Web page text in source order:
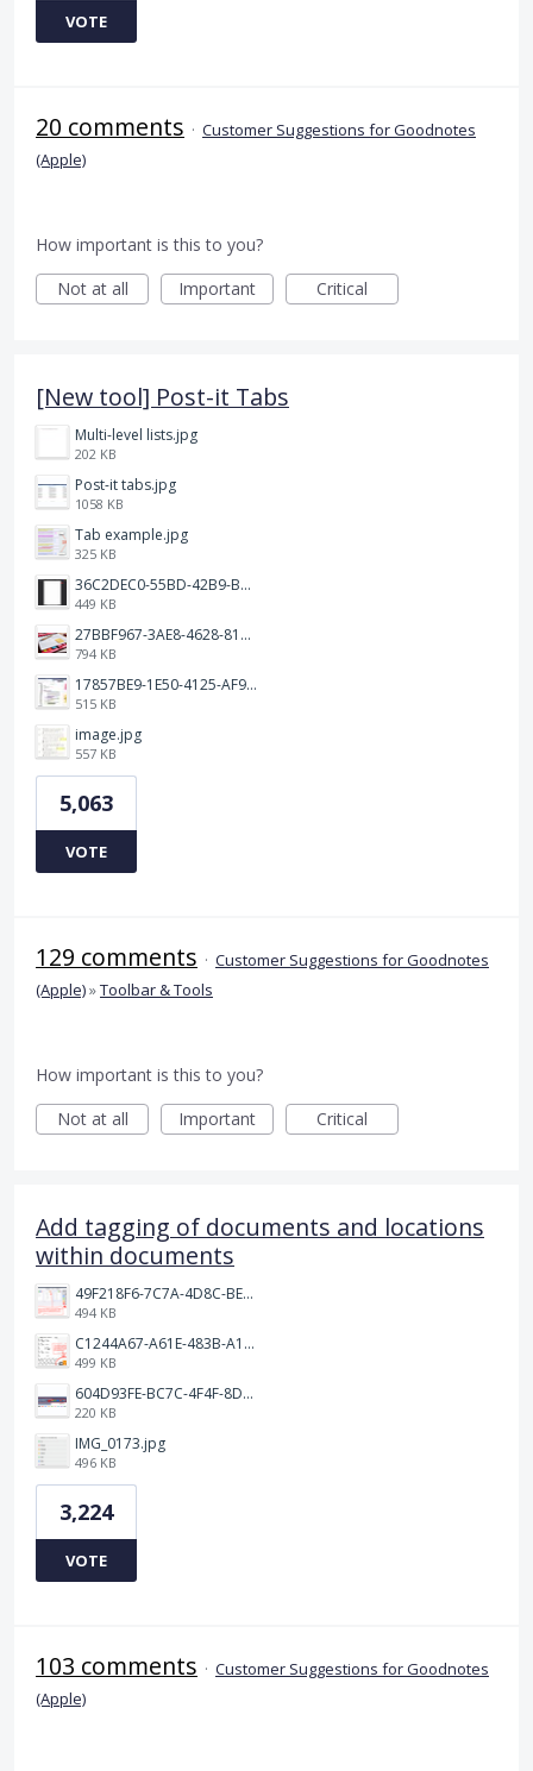
VOTE
20 comments · Customer Suggestions for Goodnotes
(Apple)
How important is this to you?
Not at all
Important Critical
[New tool] Post-it Tabs
Multi-level lists.jpg
202 KB
Post-it tabs.jpg
1058 KB
Tab example.jpg
325 KB
36C2DEC0-55BD-42B9-B230-1688F7617BB6.jpeg
449 KB
27BBF967-3AE8-4628-817F-86239D73DE4D.jpeg
794 KB
17857BE9-1E50-4125-AF9C-DDB091B36CB4.jpeg
515 KB
image.jpg
557 KB
5,063
VOTE
129 comments · Customer Suggestions for Goodnotes
(Apple)»Toolbar & Tools
How important is this to you?
Not at all
Important Critical
Add tagging of documents and locations
within documents
49F218F6-7C7A-4D8C-BEF7-6843F6536D5F.jpeg
494 KB
C1244A67-A61E-483B-A17E-DB872FD1BFB5.jpeg
499 KB
604D93FE-BC7C-4F4F-8DE2-9591B89F114F.jpeg
220 KB
IMG_0173.jpg
496 KB
3,224
VOTE
103 comments · Customer Suggestions for Goodnotes
(Apple)